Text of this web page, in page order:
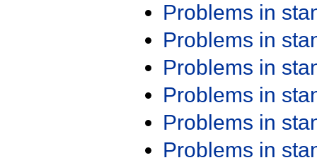
Problems in
Problems in
Problems in
Problems in
Problems in
Problems in